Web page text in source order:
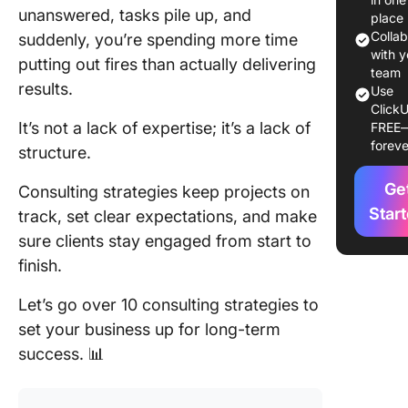
unanswered, tasks pile up, and
suddenly, you’re spending more time
putting out fires than actually delivering
results.
It’s not a lack of expertise; it’s a lack of
structure.
Consulting strategies keep projects on
track, set clear expectations, and make
sure clients stay engaged from start to
finish.
Let’s go over 10 consulting strategies to
set your business up for long-term
success. 📊
1.
2. Niche
strategy
3.
based
4.
place
with
team
Use